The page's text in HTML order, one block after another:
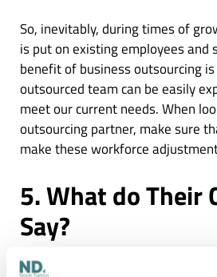
So, inevitably, during times of
is put on existing employees and
benefit of business outsourcing
outsourced team can be easily
meet our current needs. When
outsourcing partner, make sure
make these workforce
5. What do Their
Say?
Website testimonials
are an